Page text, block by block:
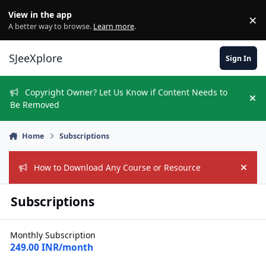
View in the app
A better way to browse. Learn more. ×
SJeeXplore Sign In
Copyright Owner? Let Us Know if Content Needs to
Be Removed
Home Subscriptions
How to Download Any Course or Resource Hide
Subscriptions
Monthly Subscription
249.00 INR/month